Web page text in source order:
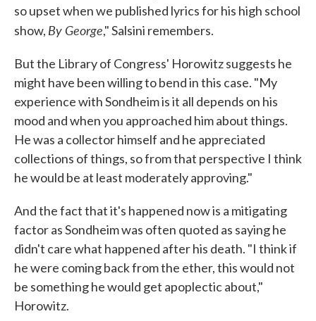
so upset when we published lyrics for his high school
show, By George," Salsini remembers.
But the Library of Congress' Horowitz suggests he
might have been willing to bend in this case. "My
experience with Sondheim is it all depends on his
mood and when you approached him about things.
He was a collector himself and he appreciated
collections of things, so from that perspective I think
he would be at least moderately approving."
And the fact that it's happened now is a mitigating
factor as Sondheim was often quoted as saying he
didn't care what happened after his death. "I think if
he were coming back from the ether, this would not
be something he would get apoplectic about,"
Horowitz.